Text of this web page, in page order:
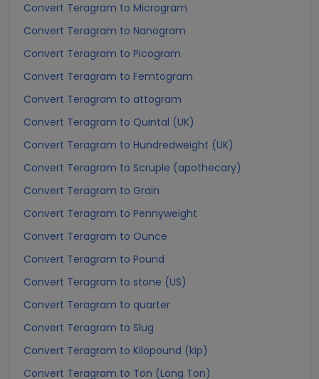
Convert Teragram to Microgram
Convert Teragram to Nanogram
Convert Teragram to Picogram
Convert Teragram to Femtogram
Convert Teragram to attogram
Convert Teragram to Quintal (UK)
Convert Teragram to Hundredweight (UK)
Convert Teragram to Scruple (apothecary)
Convert Teragram to Grain
Convert Teragram to Pennyweight
Convert Teragram to Ounce
Convert Teragram to Pound
Convert Teragram to stone (US)
Convert Teragram to quarter
Convert Teragram to Slug
Convert Teragram to Kilopound (kip)
Convert Teragram to Ton (Long Ton)